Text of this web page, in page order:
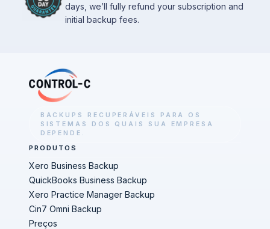
days, we’ll fully refund your subscription and
initial backup fees.
BACKUPS RECUPERÁVEIS PARA OS
SISTEMAS DOS QUAIS SUA EMPRESA
DEPENDE.
PRODUTOS
Xero Business Backup
QuickBooks Business Backup
Xero Practice Manager Backup
Cin7 Omni Backup
Preços